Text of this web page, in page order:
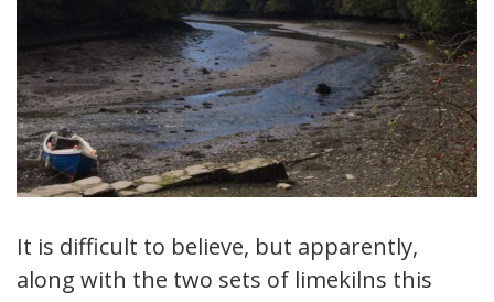
It is difficult to believe, but apparently,
along with the two sets of limekilns this